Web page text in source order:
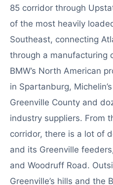
85 corridor through
of the most heavily
Southeast, connecting
through a manufacturing
BMW’s North American
in Spartanburg,
Greenville County and
industry suppliers. From
corridor, there is a lot of
and its Greenville
and Woodruff Road.
Greenville’s hills and the